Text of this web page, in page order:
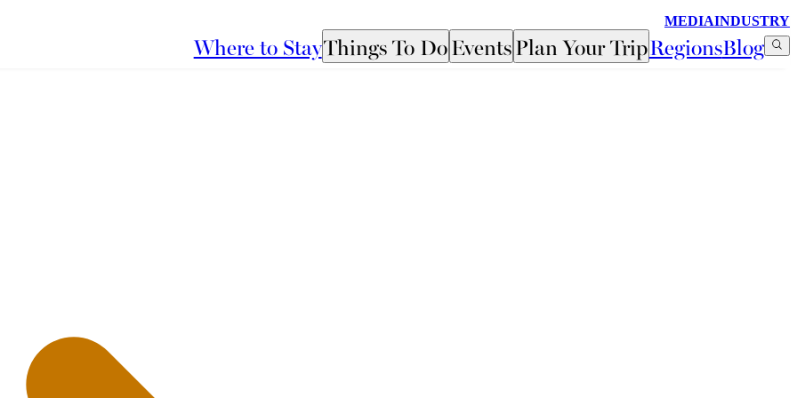
MEDIAINDUSTRY
Where to StayThings To DoEventsPlan Your TripRegionsBlog